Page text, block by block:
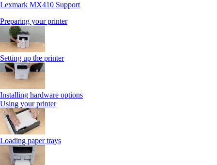
Lexmark MX410 Support
Preparing your printer
Setting up the printer
Installing hardware options
Using your printer
Loading paper trays